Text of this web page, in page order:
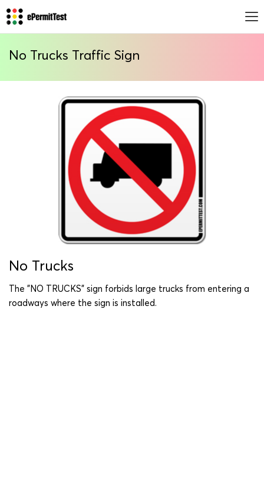
No Trucks Traffic Sign
No Trucks
The "NO TRUCKS" sign forbids large trucks from entering a
roadways where the sign is installed.